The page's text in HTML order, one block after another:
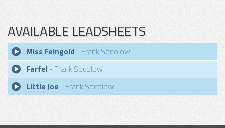
AVAILABLE LEADSHEETS
Miss Feingold - Frank Socolow
Farfel - Frank Socolow
Little Joe - Frank Socolow